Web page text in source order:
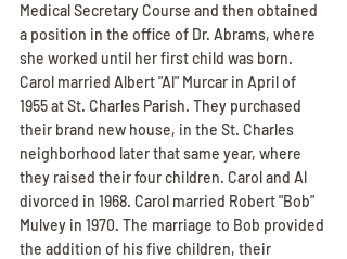
Medical Secretary Course and then obtained
a position in the office of Dr. Abrams, where
she worked until her first child was born.
Carol married Albert "Al" Murcar in April of
1955 at St. Charles Parish. They purchased
their brand new house, in the St. Charles
neighborhood later that same year, where
they raised their four children. Carol and Al
divorced in 1968. Carol married Robert "Bob"
Mulvey in 1970. The marriage to Bob provided
the addition of his five children, their